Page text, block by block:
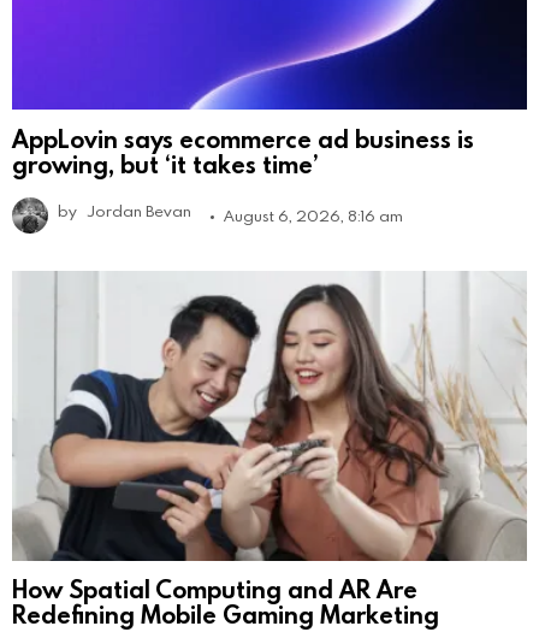
AppLovin says ecommerce ad business is
growing, but ‘it takes time’
by Jordan Bevan August 6, 2026, 8:16 am
How Spatial Computing and AR Are
Redefining Mobile Gaming Marketing